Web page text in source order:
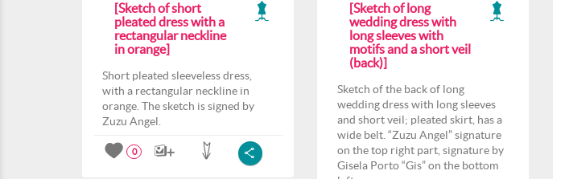
[Sketch of short
pleated dress with a
rectangular neckline
in orange]
Short pleated sleeveless dress,
with a rectangular neckline in
orange. The sketch is signed by
Zuzu Angel.
0
[Sketch of long
wedding dress with
long sleeves with
motifs and a short veil
(back)]
Sketch of the back of long
wedding dress with long sleeves
and short veil; pleated skirt, has a
wide belt. “Zuzu Angel” signature
on the top right part, signature by
Gisela Porto “Gis” on the bottom